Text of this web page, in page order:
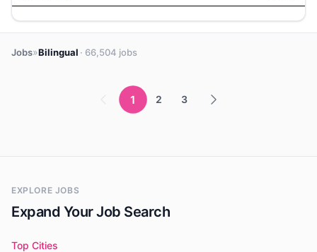
Jobs»Bilingual · 66,504 jobs
1 2 3
EXPLORE JOBS
Expand Your Job Search
Top Cities